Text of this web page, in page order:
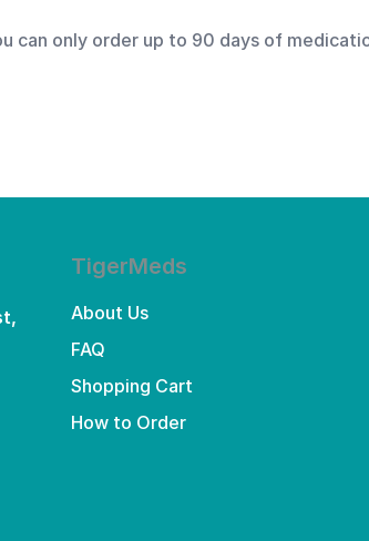
can only order up to 90 days of
TigerMeds
About Us
FAQ
Shopping Cart
How to Order